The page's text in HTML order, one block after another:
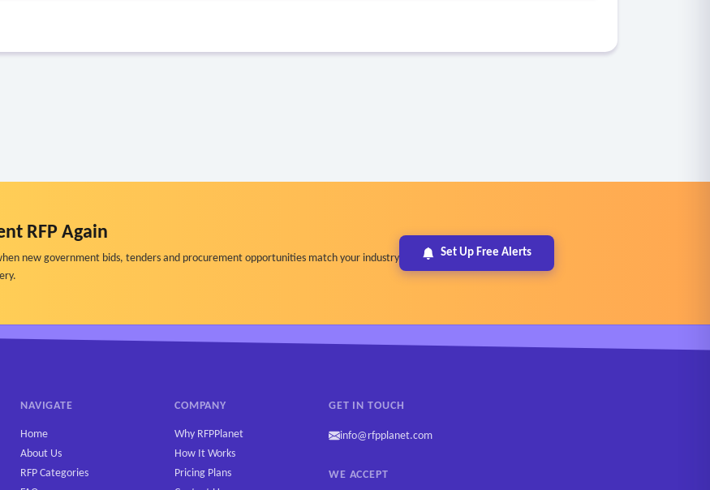
RFP Again
new government bids, tenders and procurement opportunities match your industry
Set Up Free Alerts
NAVIGATE
Home
About Us
RFP Categories
COMPANY
Why RFPPlanet
How It Works
Pricing Plans
GET IN TOUCH
info@rfpplanet.com
WE ACCEPT